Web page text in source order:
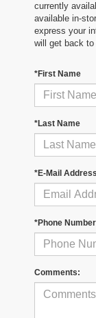
currently
available in-
express your
will get back to
*First Name
*Last Name
*E-Mail Address
*Phone Number
Comments: